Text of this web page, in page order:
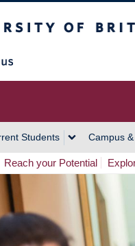
Students Campus
Reach your Potential